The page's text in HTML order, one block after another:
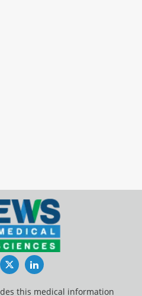
TwitterLinkedIn
this medical information